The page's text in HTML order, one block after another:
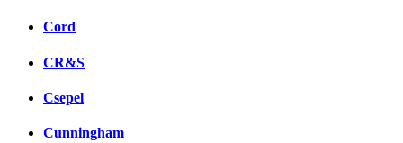
Cord
CR&S
Csepel
Cunningham